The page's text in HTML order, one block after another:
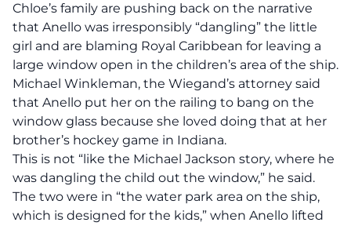
Chloe’s family are pushing back on the narrative
that Anello was irresponsibly “dangling” the little
girl and are blaming Royal Caribbean for leaving a
large window open in the children’s area of the ship.
Michael Winkleman, the Wiegand’s attorney said
that Anello put her on the railing to bang on the
window glass because she loved doing that at her
brother’s hockey game in Indiana.
This is not “like the Michael Jackson story, where he
was dangling the child out the window,” he said.
The two were in “the water park area on the ship,
which is designed for the kids,” when Anello lifted